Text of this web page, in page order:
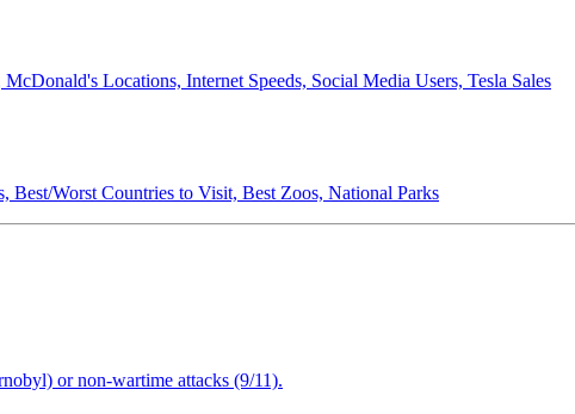
Locations, Internet Speeds, Social Media Users, Tesla Sales
Best/Worst Countries to Visit, Best Zoos, National Parks
or non-wartime attacks (9/11).